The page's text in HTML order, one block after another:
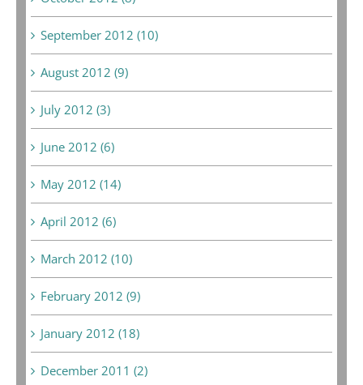
September 2012 (10)
August 2012 (9)
July 2012 (3)
June 2012 (6)
May 2012 (14)
April 2012 (6)
March 2012 (10)
February 2012 (9)
January 2012 (18)
December 2011 (2)